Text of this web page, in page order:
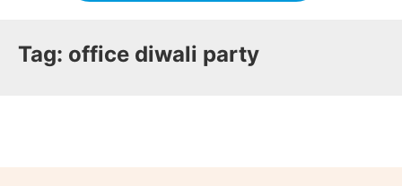
Tag: office diwali party